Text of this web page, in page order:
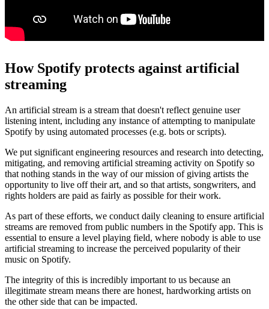
How Spotify protects against artificial
streaming
An artificial stream is a stream that doesn't reflect genuine user
listening intent, including any instance of attempting to manipulate
Spotify by using automated processes (e.g. bots or scripts).
We put significant engineering resources and research into detecting,
mitigating, and removing artificial streaming activity on Spotify so
that nothing stands in the way of our mission of giving artists the
opportunity to live off their art, and so that artists, songwriters, and
rights holders are paid as fairly as possible for their work.
As part of these efforts, we conduct daily cleaning to ensure artificial
streams are removed from public numbers in the Spotify app. This is
essential to ensure a level playing field, where nobody is able to use
artificial streaming to increase the perceived popularity of their
music on Spotify.
The integrity of this is incredibly important to us because an
illegitimate stream means there are honest, hardworking artists on
the other side that can be impacted.